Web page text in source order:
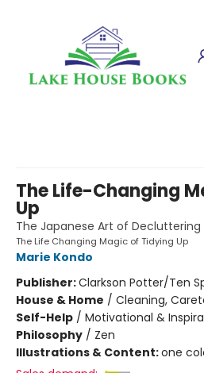
The Life-Changing
Up
The Japanese Art of Decluttering
The Life Changing Magic of Tidying Up
Marie Kondo
Publisher:Clarkson Potter/Ten
House & Home / Cleaning,
Self-Help / Motivational &
Philosophy / Zen
Illustrations & Content:one